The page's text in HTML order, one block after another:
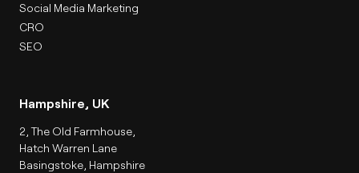
Social Media Marketing
CRO
SEO
Hampshire, UK
2, The Old Farmhouse,
Hatch Warren Lane
Basingstoke, Hampshire